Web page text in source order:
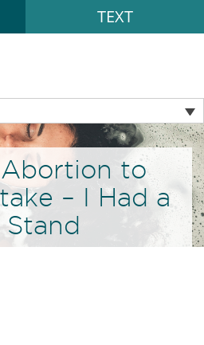
TEXT
to
– I Had a